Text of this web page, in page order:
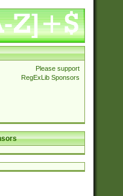
Please support
RegExLib Sponsors